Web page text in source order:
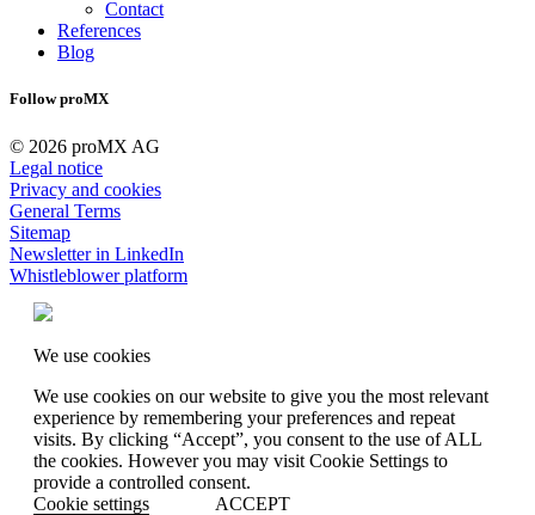
Contact
References
Blog
Follow proMX
© 2026 proMX AG
Legal notice
Privacy and cookies
General Terms
Sitemap
Newsletter in LinkedIn
Whistleblower platform
We use cookies
We use cookies on our website to give you the most relevant
experience by remembering your preferences and repeat
visits. By clicking “Accept”, you consent to the use of ALL
the cookies. However you may visit Cookie Settings to
provide a controlled consent.
Cookie settings
ACCEPT